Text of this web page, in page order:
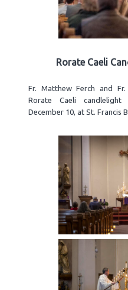
Rorate Caeli
Fr. Matthew Ferch and
Rorate Caeli
December 10, at St. Francis